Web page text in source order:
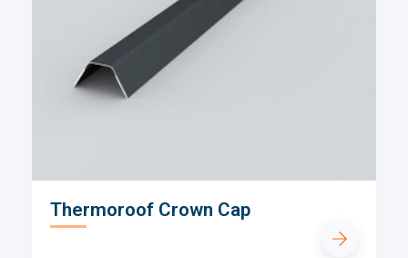
Thermoroof Crown Cap